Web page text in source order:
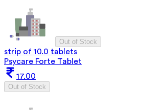
Out of Stock
strip of 10.0 tablets
Psycare Forte Tablet
17.00
Out of Stock